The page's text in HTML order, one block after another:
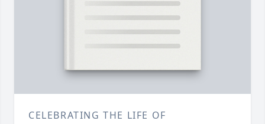
CELEBRATING THE LIFE OF